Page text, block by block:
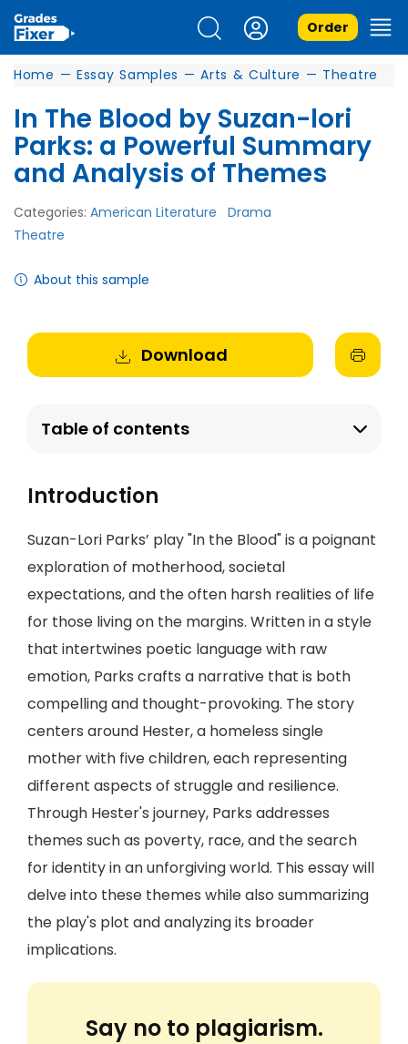
Order
Home — Essay Samples — Arts & Culture — Theatre
In The Blood by Suzan-lori
Parks: a Powerful Summary
and Analysis of Themes
Categories: American Literature
Drama
Theatre
About this sample
Download
Table of contents
Introduction
Suzan-Lori Parks’ play "In the Blood" is a poignant
exploration of motherhood, societal
expectations, and the often harsh realities of life
for those living on the margins. Written in a style
that intertwines poetic language with raw
emotion, Parks crafts a narrative that is both
compelling and thought-provoking. The story
centers around Hester, a homeless single
mother with five children, each representing
different aspects of struggle and resilience.
Through Hester's journey, Parks addresses
themes such as poverty, race, and the search
for identity in an unforgiving world. This essay will
delve into these themes while also summarizing
the play's plot and analyzing its broader
implications.
Say no to plagiarism.